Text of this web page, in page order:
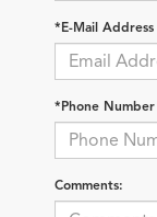
*E-Mail Address
*Phone Number
Comments: